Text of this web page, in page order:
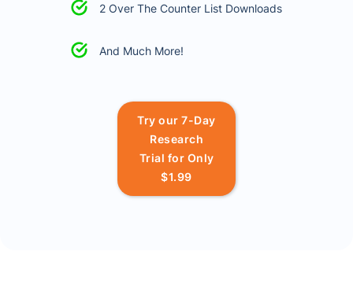
2 Over The Counter List Downloads
And Much More!
Try our 7-Day
Research
Trial for Only
$1.99